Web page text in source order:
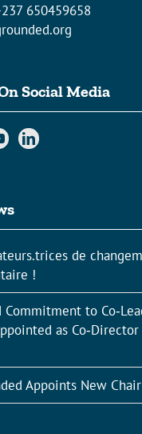
650459658
Social Media
de
!
Commitment to
as
Appoints New